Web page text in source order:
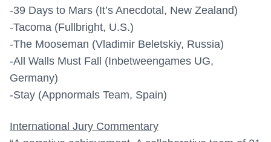
-39 Days to Mars (It’s Anecdotal, New Zealand)
-Tacoma (Fullbright, U.S.)
-The Mooseman (Vladimir Beletskiy, Russia)
-All Walls Must Fall (Inbetweengames UG,
Germany)
-Stay (Appnormals Team, Spain)
International Jury Commentary